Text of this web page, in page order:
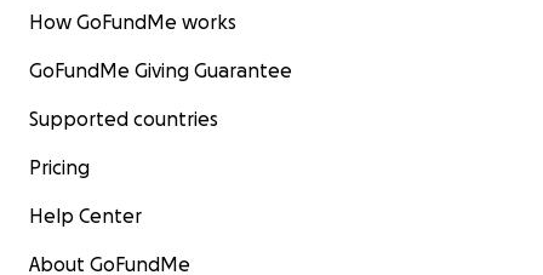
How GoFundMe works
GoFundMe Giving Guarantee
Supported countries
Pricing
Help Center
About GoFundMe